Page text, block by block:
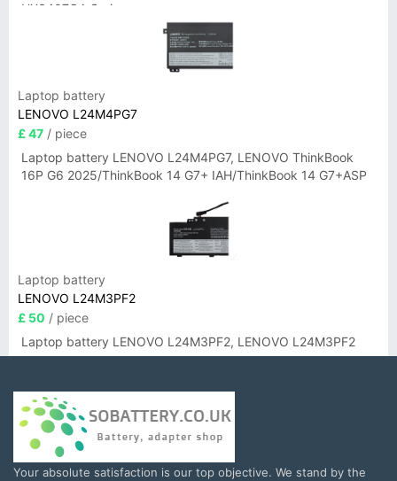
UX3407QA Series
Laptop battery
LENOVO L24M4PG7
£ 47 / piece
Laptop battery LENOVO L24M4PG7, LENOVO ThinkBook
16P G6 2025/ThinkBook 14 G7+ IAH/ThinkBook 14 G7+ASP
Laptop battery
LENOVO L24M3PF2
£ 50 / piece
Laptop battery LENOVO L24M3PF2, LENOVO L24M3PF2
Your absolute satisfaction is our top objective. We stand by the